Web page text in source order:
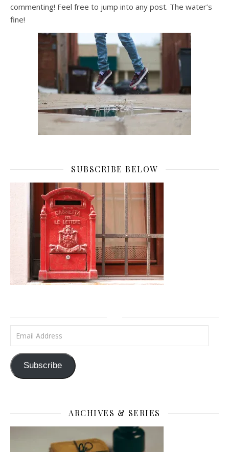
commenting! Feel free to jump into any post. The water’s
fine!
SUBSCRIBE BELOW
Email Address
Subscribe
ARCHIVES & SERIES